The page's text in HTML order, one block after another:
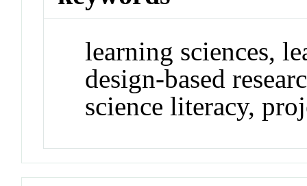
learning sciences,
design-based
science literacy,